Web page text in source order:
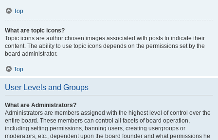
Top
What are topic icons?
Topic icons are author chosen images associated with posts to indicate their
content. The ability to use topic icons depends on the permissions set by the
board administrator.
Top
User Levels and Groups
What are Administrators?
Administrators are members assigned with the highest level of control over the
entire board. These members can control all facets of board operation,
including setting permissions, banning users, creating usergroups or
moderators, etc., dependent upon the board founder and what permissions he